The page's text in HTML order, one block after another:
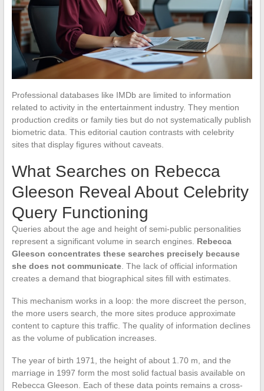
Professional databases like IMDb are limited to information
related to activity in the entertainment industry. They mention
production credits or family ties but do not systematically publish
biometric data. This editorial caution contrasts with celebrity
sites that display figures without caveats.
What Searches on Rebecca
Gleeson Reveal About Celebrity
Query Functioning
Queries about the age and height of semi-public personalities
represent a significant volume in search engines. Rebecca
Gleeson concentrates these searches precisely because
she does not communicate. The lack of official information
creates a demand that biographical sites fill with estimates.
This mechanism works in a loop: the more discreet the person,
the more users search, the more sites produce approximate
content to capture this traffic. The quality of information declines
as the volume of publication increases.
The year of birth 1971, the height of about 1.70 m, and the
marriage in 1997 form the most solid factual basis available on
Rebecca Gleeson. Each of these data points remains a cross-